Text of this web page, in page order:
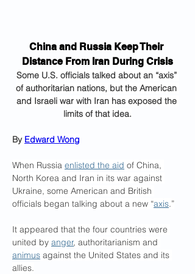
China and Russia Keep Their
Distance From Iran During Crisis
Some U.S. officials talked about an “axis”
of authoritarian nations, but the American
and Israeli war with Iran has exposed the
limits of that idea.
By Edward Wong
When Russia enlisted the aid of China,
North Korea and Iran in its war against
Ukraine, some American and British
officials began talking about a new “axis.”
It appeared that the four countries were
united by anger, authoritarianism and
animus against the United States and its
allies.